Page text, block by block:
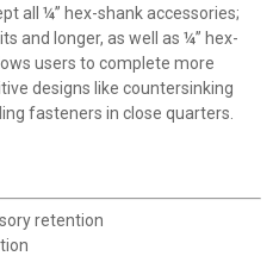
all ¼” hex-shank accessories;
and longer, as well as ¼” hex-
users to complete more
designs like countersinking
fasteners in close quarters.
retention